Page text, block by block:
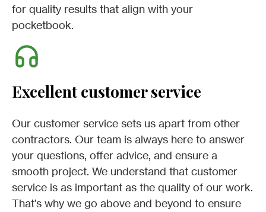
for quality results that align with your
pocketbook.
Excellent customer service
Our customer service sets us apart from other
contractors. Our team is always here to answer
your questions, offer advice, and ensure a
smooth project. We understand that customer
service is as important as the quality of our work.
That’s why we go above and beyond to ensure